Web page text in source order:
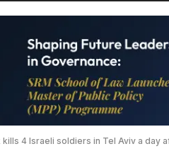
kills 4 Israeli soldiers in Tel Aviv a day